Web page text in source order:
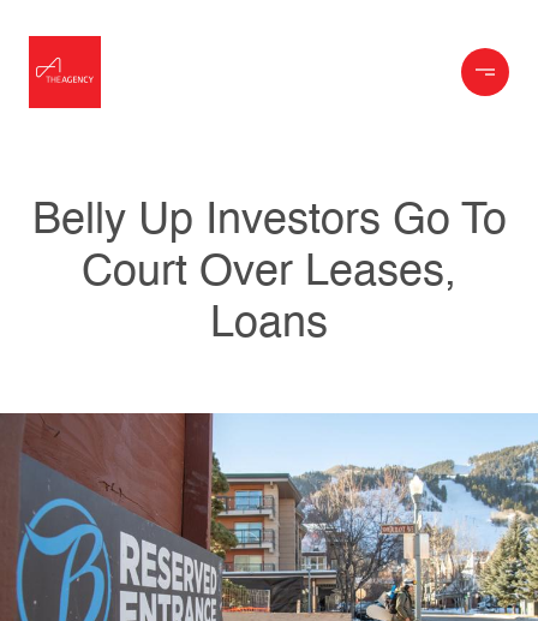
Belly Up Investors Go To
Court Over Leases,
Loans